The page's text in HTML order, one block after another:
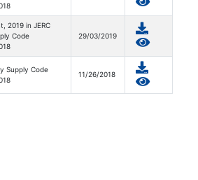
2019 in JERC
Code
29/03/2019
Supply Code
11/26/2018